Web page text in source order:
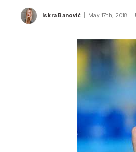
Iskra Banović May 17th, 2018